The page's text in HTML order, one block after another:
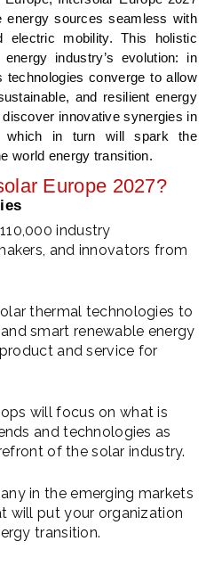
energy sources seamless with
electric mobility. This holistic
industry’s evolution: in
converge to allow
and resilient energy
innovative synergies in
which in turn will spark the
world energy transition.
Europe 2027?
industry
and innovators from
thermal technologies to
smart renewable energy
and service for
will focus on what is
and technologies as
of the solar industry.
in the emerging markets
will put your organization
transition.